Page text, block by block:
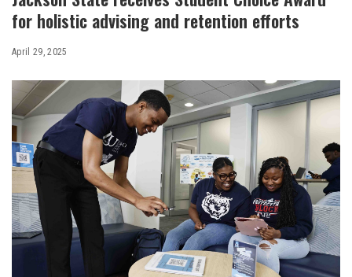
for holistic advising and retention efforts
April 29, 2025